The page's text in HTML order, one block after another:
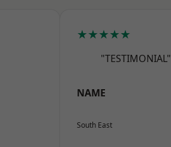
★★★★★
"TESTIMONIAL"
NAME
South East